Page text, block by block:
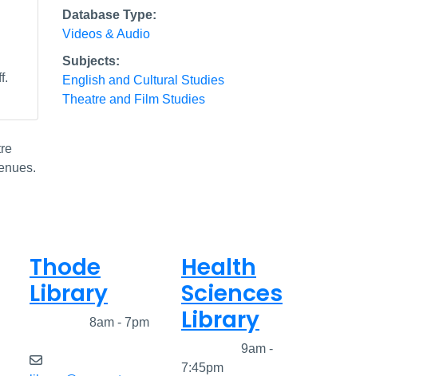
Database Type:
Videos & Audio
Subjects:
English and Cultural Studies
Theatre and Film Studies
Thode
Library
8am - 7pm
Health
Sciences
Library
9am -
7:45pm